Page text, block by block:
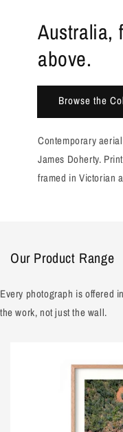
Australia,
above.
Browse the
Contemporary
James Doherty.
framed in Victorian
Our Product Range
Every photograph is offered
the work, not just the wall.